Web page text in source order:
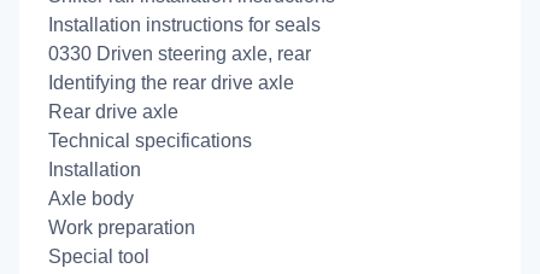
Installation instructions for seals
0330 Driven steering axle, rear
Identifying the rear drive axle
Rear drive axle
Technical specifications
Installation
Axle body
Work preparation
Special tool